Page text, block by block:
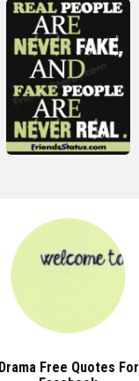
Drama Free Quotes For